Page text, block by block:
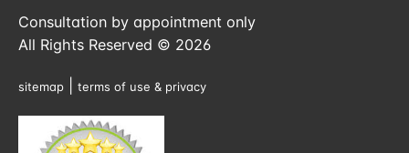
Consultation by appointment only
All Rights Reserved © 2026
sitemap terms of use & privacy